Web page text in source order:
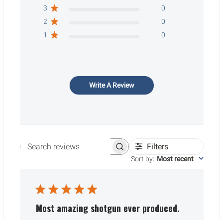
3
0
2
0
1
0
Write A Review
Search reviews Filters
Sort by: Most recent
Most amazing shotgun ever produced.